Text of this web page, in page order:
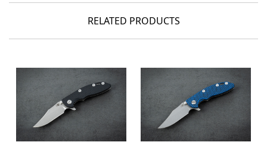
RELATED PRODUCTS